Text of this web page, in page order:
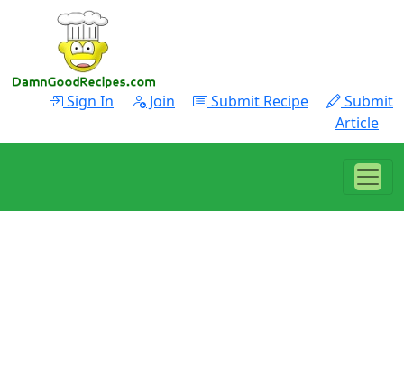
Sign In Join Submit Recipe
Submit
Article